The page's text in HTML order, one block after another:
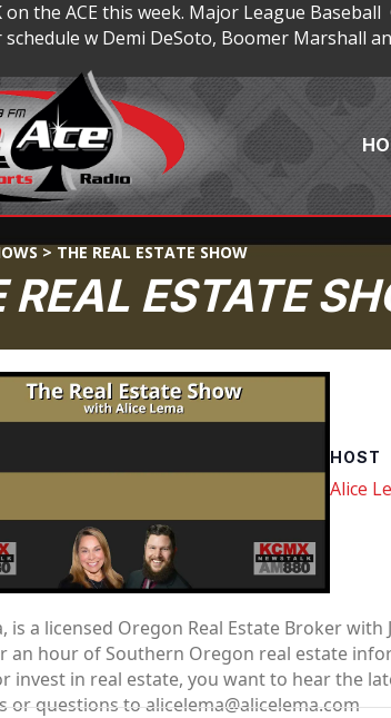
on the ACE this week. Major League
schedule w Demi DeSoto, Boomer
> THE REAL ESTATE SHOW
REAL ESTATE
HOST
Alice
is a licensed Oregon Real Estate Broker
an hour of Southern Oregon real estate
invest in real estate, you want to hear the
or questions to alicelema@alicelema.com